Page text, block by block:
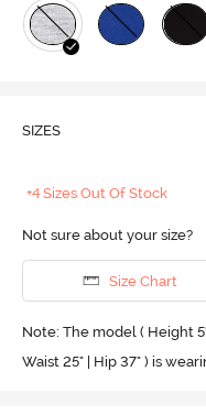
SIZES
+4 Sizes Out Of Stock
Not sure about your size?
Size Chart
Note: The model ( Height
Waist 25" | Hip 37" ) is